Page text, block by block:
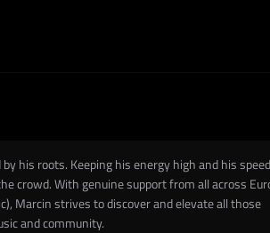
his roots. Keeping his energy high and his speed
crowd. With genuine support from all across
Marcin strives to discover and elevate all those
and community.